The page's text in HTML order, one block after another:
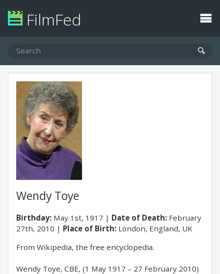
FilmFed
Wendy Toye
Birthday: May 1st, 1917 Date of Death: February
27th, 2010
Place of Birth: London, England, UK
From Wikipedia, the free encyclopedia.
Wendy Toye, CBE, (1 May 1917 – 27 February 2010)